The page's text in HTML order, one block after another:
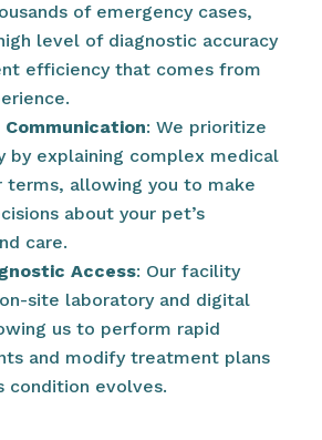
of emergency cases,
level of diagnostic accuracy
efficiency that comes from
Communication: We prioritize
by explaining complex medical
terms, allowing you to make
about your pet’s
care.
Access: Our facility
site laboratory and digital
us to perform rapid
and modify treatment plans
condition evolves.